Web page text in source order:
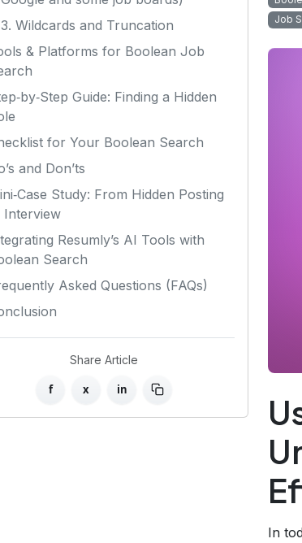
3. Wildcards and Truncation
& Platforms for Boolean Job
Guide: Finding a Hidden
for Your Boolean Search
and Don’ts
Study: From Hidden Posting
Interview
Resumly’s AI Tools with
Search
Asked Questions (FAQs)
Share Article
f x in
Job
In